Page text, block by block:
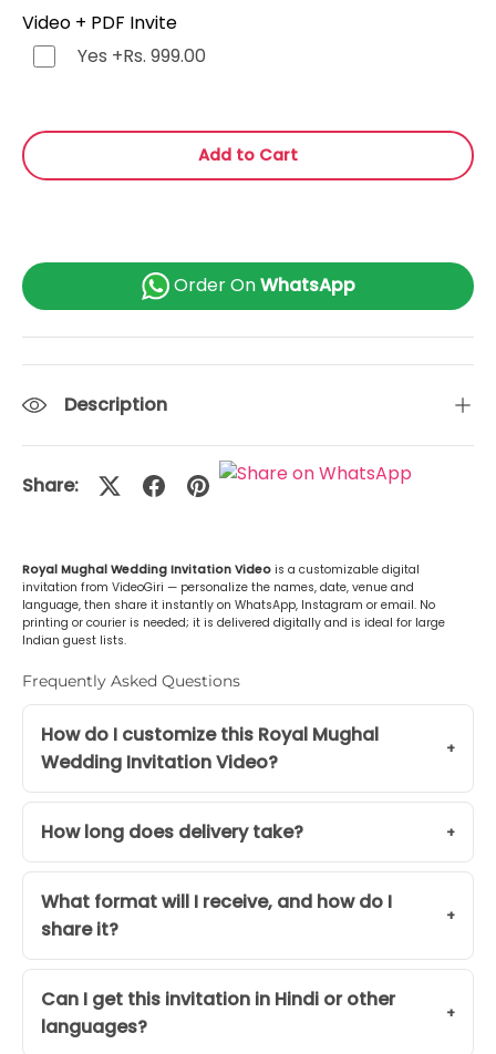
Bengali (বাংলা)+Rs. 499.00
Marathi (मराठी)
Telugu (తెలుగు)+Rs. 499.00
Tamil (தமிழ்)+Rs. 499.00
+Rs. 499.00
Odia (ଓଡ଼ିଆ)+Rs. 499.00
Malayalam (മലയാളം)+Rs. 499.00
Video + PDF Invite
Yes +Rs. 999.00
Add to Cart
Order OnWhatsApp
Description
Share:
Royal Mughal Wedding Invitation Video is a customizable digital
invitation from VideoGiri — personalize the names, date, venue and
language, then share it instantly on WhatsApp, Instagram or email. No
printing or courier is needed; it is delivered digitally and is ideal for large
Indian guest lists.
Frequently Asked Questions
How do I customize this Royal Mughal
Wedding Invitation Video?
How long does delivery take?
What format will I receive, and how do I
share it?
Can I get this invitation in Hindi or other
languages?